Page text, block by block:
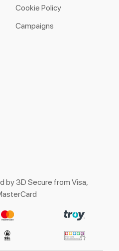
Cookie Policy
Campaigns
by 3D Secure from Visa,